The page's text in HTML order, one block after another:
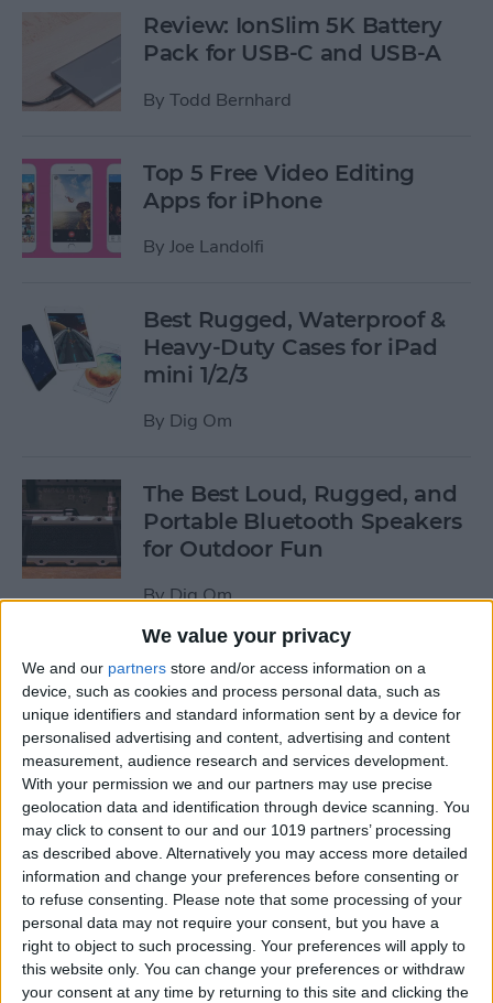
We value your privacy
We and our partners store and/or access information on a
device, such as cookies and process personal data, such as
unique identifiers and standard information sent by a device for
personalised advertising and content, advertising and content
measurement, audience research and services development.
With your permission we and our partners may use precise
geolocation data and identification through device scanning. You
may click to consent to our and our 1019 partners’ processing
as described above. Alternatively you may access more detailed
information and change your preferences before consenting or
to refuse consenting.
Please note that some processing of your
personal data may not require your consent, but you have a
right to object to such processing. Your preferences will apply to
this website only. You can change your preferences or withdraw
your consent at any time by returning to this site and clicking the
Review: IonSlim 5K Battery
Pack for USB-C and USB-A
By Todd Bernhard
Top 5 Free Video Editing
Apps for iPhone
By Joe Landolfi
Best Rugged, Waterproof &
Heavy-Duty Cases for iPad
mini 1/2/3
By Dig Om
The Best Loud, Rugged, and
Portable Bluetooth Speakers
for Outdoor Fun
ByDig Om
Review: GameVice iPad
Game Controller
ByMike Riley
Beats Solo3 Review: Worth
the Price?
ByConner Carey
Best Apps & Gear for Getting
a Good Night’s Sleep